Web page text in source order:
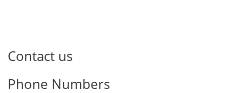
Contact us
Phone Numbers